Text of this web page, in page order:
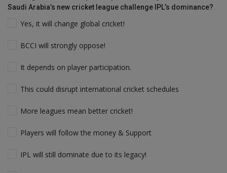
Saudi Arabia’s new cricket league challenge IPL’s dominance?
Yes, it will change global cricket!
BCCI will strongly oppose!
It depends on player participation.
This could disrupt international cricket schedules
More leagues mean better cricket!
Players will follow the money & Support
IPL will still dominate due to its legacy!